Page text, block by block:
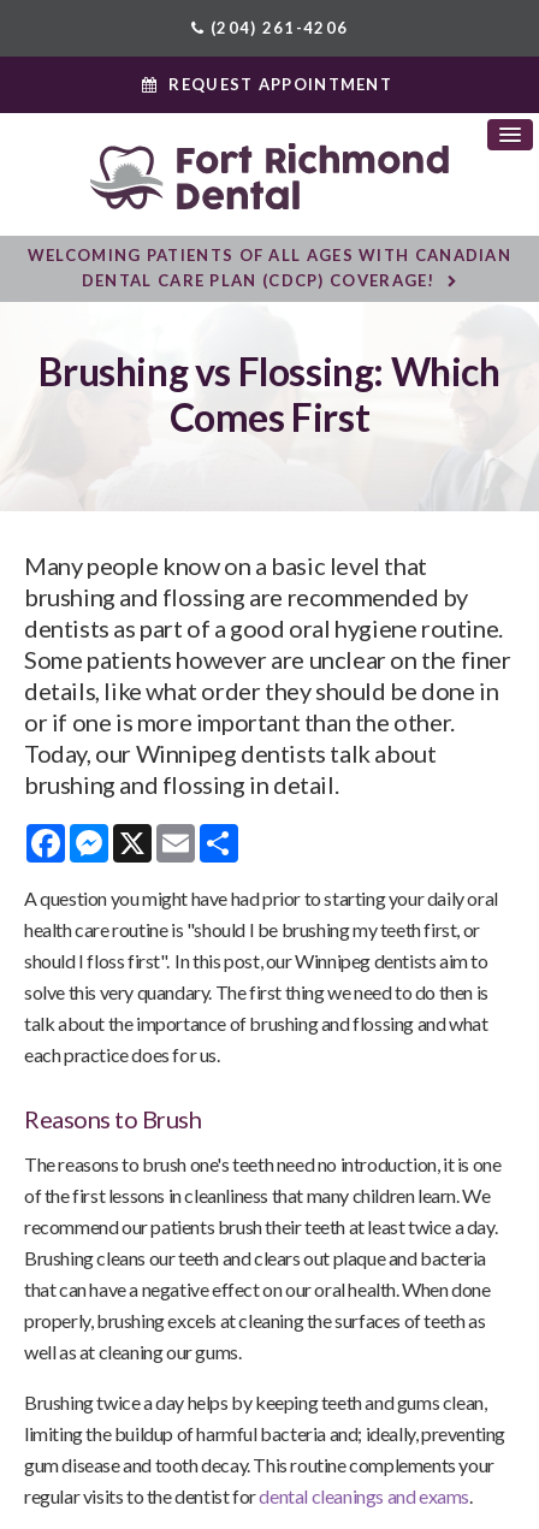
(204) 261-4206
REQUEST APPOINTMENT
WELCOMING PATIENTS OF ALL AGES WITH CANADIAN
DENTAL CARE PLAN (CDCP) COVERAGE!
Brushing vs Flossing: Which
Comes First
Many people know on a basic level that
brushing and flossing are recommended by
dentists as part of a good oral hygiene routine.
Some patients however are unclear on the finer
details, like what order they should be done in
or if one is more important than the other.
Today, our Winnipeg dentists talk about
brushing and flossing in detail.
FacebookMessenger
X Email
A question you might have had prior to starting your daily oral
health care routine is "should I be brushing my teeth first, or
should I floss first". In this post, our Winnipeg dentists aim to
solve this very quandary. The first thing we need to do then is
talk about the importance of brushing and flossing and what
each practice does for us.
Reasons to Brush
The reasons to brush one's teeth need no introduction, it is one
of the first lessons in cleanliness that many children learn. We
recommend our patients brush their teeth at least twice a day.
Brushing cleans our teeth and clears out plaque and bacteria
that can have a negative effect on our oral health. When done
properly, brushing excels at cleaning the surfaces of teeth as
well as at cleaning our gums.
Brushing twice a day helps by keeping teeth and gums clean,
limiting the buildup of harmful bacteria and; ideally, preventing
gum disease and tooth decay. This routine complements your
regular visits to the dentist fordental cleanings and exams